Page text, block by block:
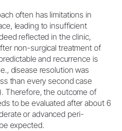
often has limitations in
leading to insufficient
reflected in the clinic,
non-surgical treatment of
and recurrence is
disease resolution was
than every second case
Therefore, the outcome of
to be evaluated after about 6
or advanced peri-
expected.